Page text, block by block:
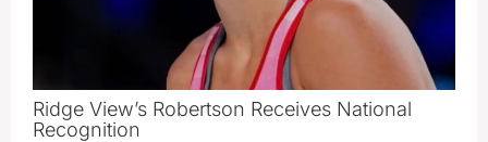
Ridge View’s Robertson Receives National
Recognition